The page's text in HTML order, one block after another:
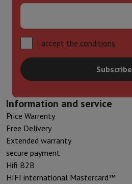
I accept the conditions
Subscribe
Information and service
Price Warrenty
Free Delivery
Extended warranty
secure payment
Hifi B2B
HIFI international Mastercard™